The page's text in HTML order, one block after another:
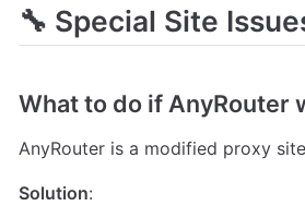
🔧 Special Site
What to do if AnyRouter
AnyRouter is a modified proxy
Solution: